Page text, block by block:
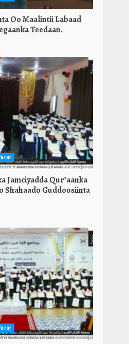
Oo Maalintii Labaad
Teedaan.
Jamciyadda Qur’aanka
Shahaado Guddoosiinta